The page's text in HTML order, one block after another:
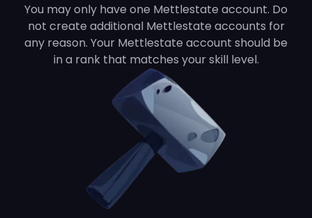
You may only have one Mettlestate account. Do
not create additional Mettlestate accounts for
any reason. Your Mettlestate account should be
in a rank that matches your skill level.